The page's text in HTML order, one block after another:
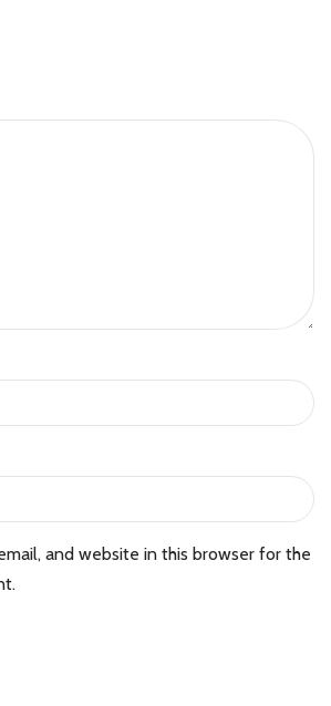
and website in this browser for the